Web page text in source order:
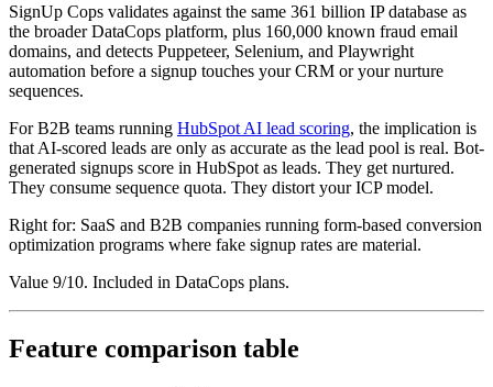
SignUp Cops validates against the same 361 billion IP database as
the broader DataCops platform, plus 160,000 known fraud email
domains, and detects Puppeteer, Selenium, and Playwright
automation before a signup touches your CRM or your nurture
sequences.
For B2B teams running HubSpot AI lead scoring, the implication is
that AI-scored leads are only as accurate as the lead pool is real. Bot-
generated signups score in HubSpot as leads. They get nurtured.
They consume sequence quota. They distort your ICP model.
Right for: SaaS and B2B companies running form-based conversion
optimization programs where fake signup rates are material.
Value 9/10. Included in DataCops plans.
Feature comparison table